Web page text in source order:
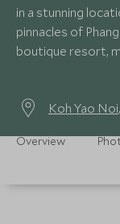
in a stunning
pinnacles of
boutique resort,
Koh Yao Noi
Overview